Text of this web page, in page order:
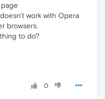
doesn't work with Opera
browsers.
to do?
0